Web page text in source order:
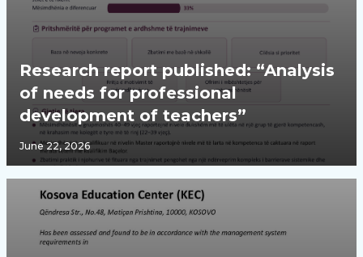
Research report published: “Analysis
of needs for professional
development of teachers”
June 22, 2026